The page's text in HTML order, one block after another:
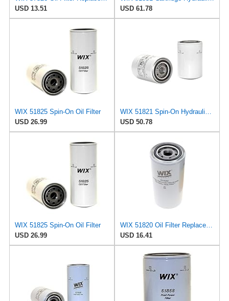
USD 13.51
USD 61.78
WIX 51825 Spin-On Oil Filter
USD 26.99
USD 50.78
WIX 51825 Spin-On Oil Filter
USD 26.99
USD 16.41